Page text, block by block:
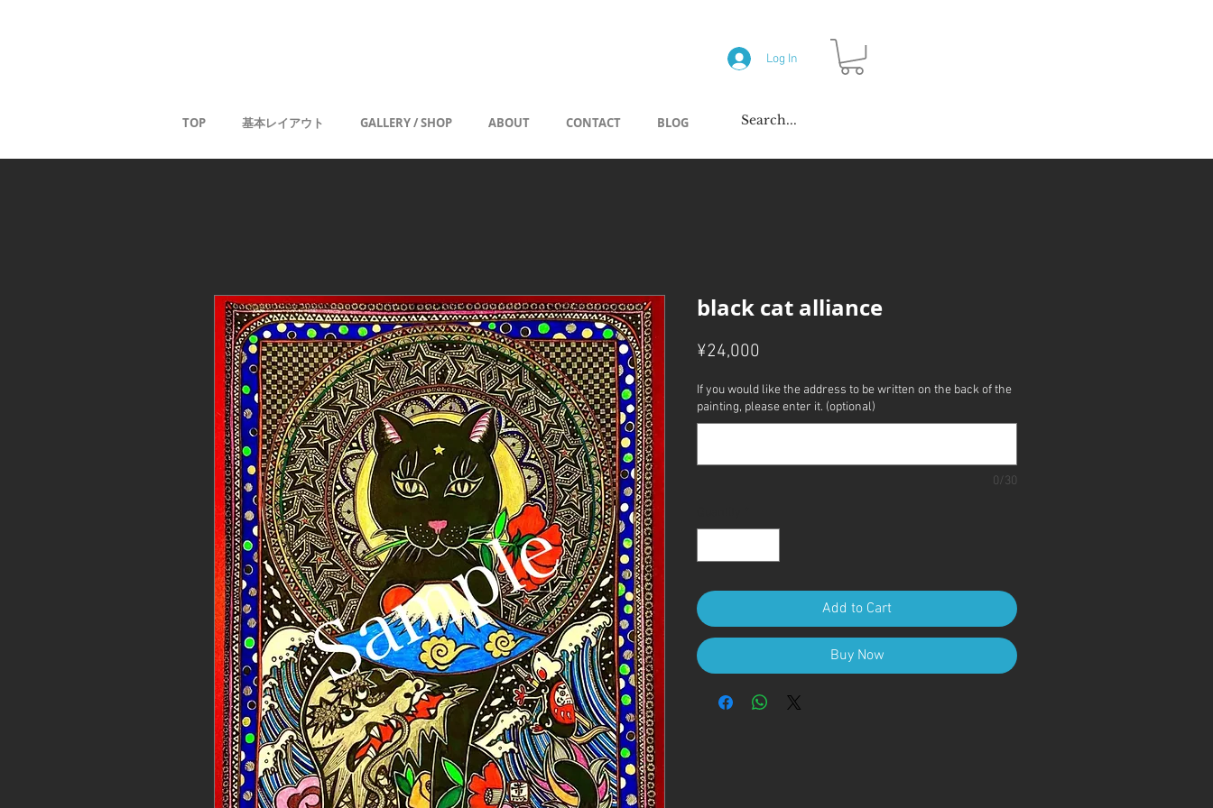
Log In
TOP 基本レイアウト GALLERY / SHOP ABOUT CONTACT BLOG
black cat alliance
¥24,000
If you would like the address to be written on the back of the
painting, please enter it. (optional)
0/30
Add to Cart
Buy Now